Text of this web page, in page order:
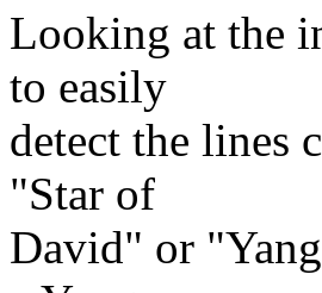
Looking at the
to easily
detect the lines
"Star of
David" or